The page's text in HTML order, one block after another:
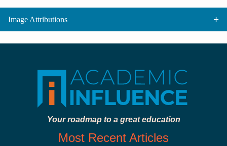
Image Attributions
Your roadmap to a great education
Most Recent Articles